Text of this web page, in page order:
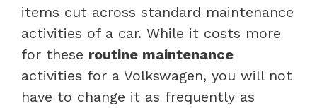
items cut across standard maintenance
activities of a car. While it costs more
for these routine maintenance
activities for a Volkswagen, you will not
have to change it as frequently as